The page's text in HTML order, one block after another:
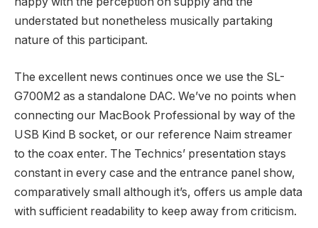
understated but nonetheless musically partaking
nature of this participant.
The excellent news continues once we use the SL-
G700M2 as a standalone DAC. We’ve no points when
connecting our MacBook Professional by way of the
USB Kind B socket, or our reference Naim streamer
to the coax enter. The Technics’ presentation stays
constant in every case and the entrance panel show,
comparatively small although it’s, offers us ample data
with sufficient readability to keep away from criticism.